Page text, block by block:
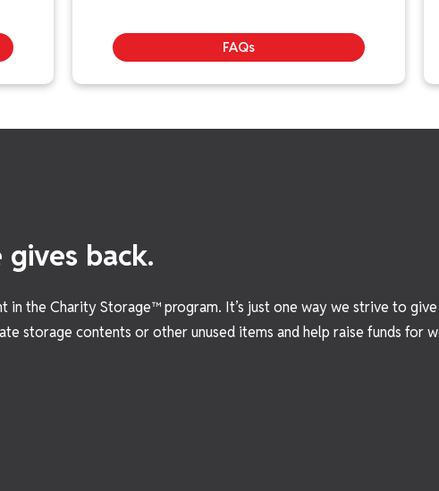
FAQs
back.
in the Charity Storage™ program. It’s just one way we strive to
storage contents or other unused items and help raise funds for